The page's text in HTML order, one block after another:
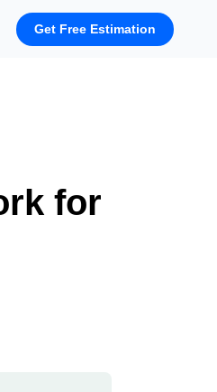
Get Free Estimation
for